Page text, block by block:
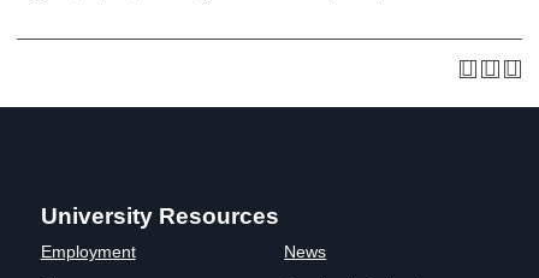
Parents and
Career
University Resources
Employment
News